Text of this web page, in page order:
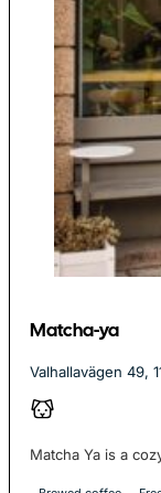
Matcha-ya
Valhallavägen 49,
Matcha Ya is a